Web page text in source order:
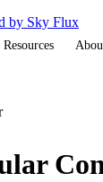
by Sky Flux
Resources